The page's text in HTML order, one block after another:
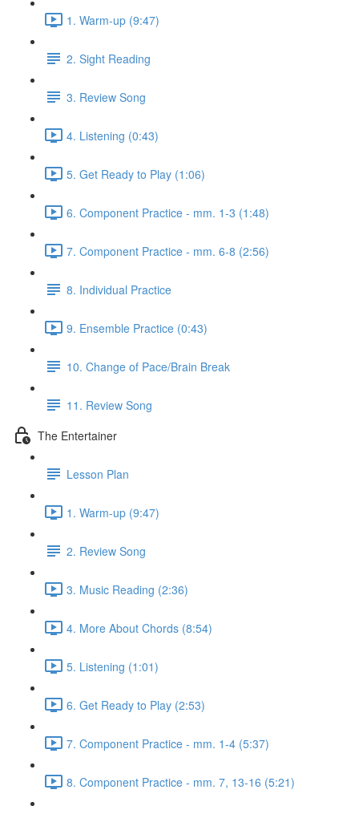
1. Warm-up (9:47)
2. Sight Reading
3. Review Song
4. Listening (0:43)
5. Get Ready to Play (1:06)
6. Component Practice - mm. 1-3 (1:48)
7. Component Practice - mm. 6-8 (2:56)
8. Individual Practice
9. Ensemble Practice (0:43)
10. Change of Pace/Brain Break
11. Review Song
The Entertainer
Lesson Plan
1. Warm-up (9:47)
2. Review Song
3. Music Reading (2:36)
4. More About Chords (8:54)
5. Listening (1:01)
6. Get Ready to Play (2:53)
7. Component Practice - mm. 1-4 (5:37)
8. Component Practice - mm. 7, 13-16 (5:21)